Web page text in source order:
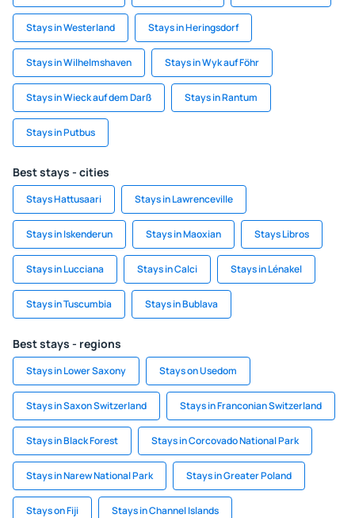
Stays in Westerland Stays in Heringsdorf
Stays in Wilhelmshaven Stays in Wyk auf Föhr
Stays in Wieck auf dem Darß Stays in Rantum
Stays in Putbus
Best stays - cities
Stays Hattusaari Stays in Lawrenceville
Stays in Iskenderun Stays in Maoxian Stays Libros
Stays in Lucciana Stays in Calci Stays in Lénakel
Stays in Tuscumbia Stays in Bublava
Best stays - regions
Stays in Lower Saxony Stays on Usedom
Stays in Saxon Switzerland Stays in Franconian Switzerland
Stays in Black Forest Stays in Corcovado National Park
Stays in Narew National Park Stays in Greater Poland
Stays on Fiji Stays in Channel Islands